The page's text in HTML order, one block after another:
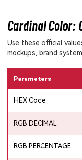
Cardinal Color:
Use these official
mockups, brand
Parameters
HEX Code
RGB DECIMAL
RGB PERCENTAGE